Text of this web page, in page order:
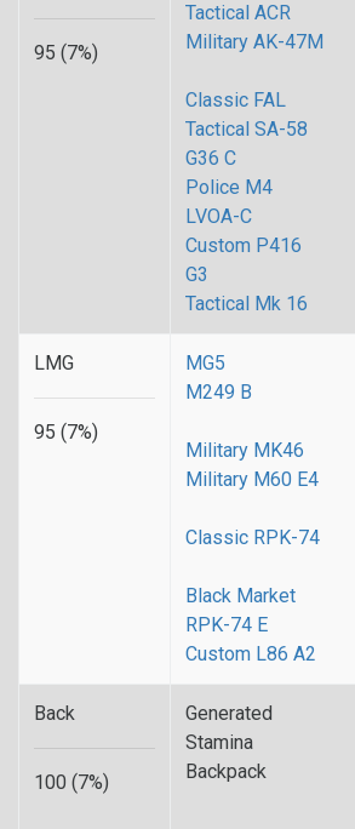
95 (7%)
Tactical ACR
Military AK-47M
Classic FAL
Tactical SA-58
G36 C
Police M4
LVOA-C
Custom P416
G3
Tactical Mk 16
LMG
95 (7%)
MG5
M249 B
Military MK46
Military M60 E4
Classic RPK-74
Black Market
RPK-74 E
Custom L86 A2
Back
100 (7%)
Generated
Stamina
Backpack